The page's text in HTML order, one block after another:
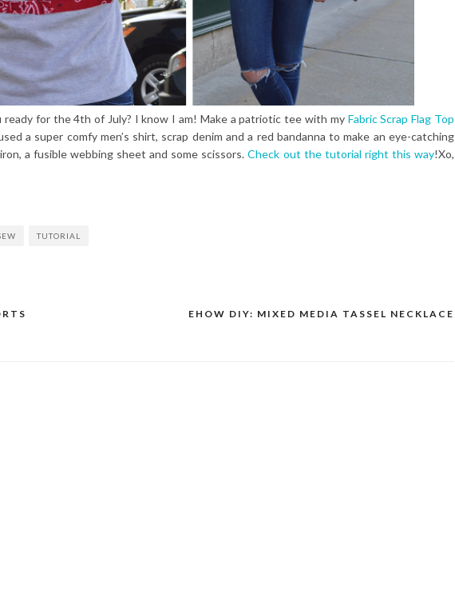
ready for the 4th of July? I know I am! Make a patriotic tee with myFabric Scrap Flag Top
a super comfy men’s shirt, scrap denim and a red bandanna to make an eye-catching
a fusible webbing sheet and some scissors.Check out the tutorial right this way!Xo,
TUTORIAL
EHOW DIY: MIXED MEDIA TASSEL NECKLACE